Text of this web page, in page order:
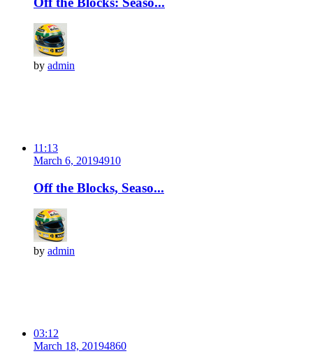
by admin
11:13
March 6, 20194910
Off the Blocks, Seaso...
by admin
03:12
March 18, 20194860